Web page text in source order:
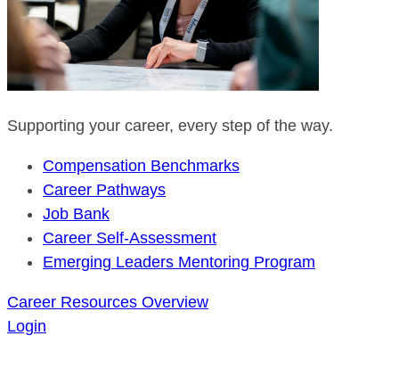
Supporting your career, every step of the way.
Compensation Benchmarks
Career Pathways
Job Bank
Career Self-Assessment
Emerging Leaders Mentoring Program
Career Resources Overview
Login